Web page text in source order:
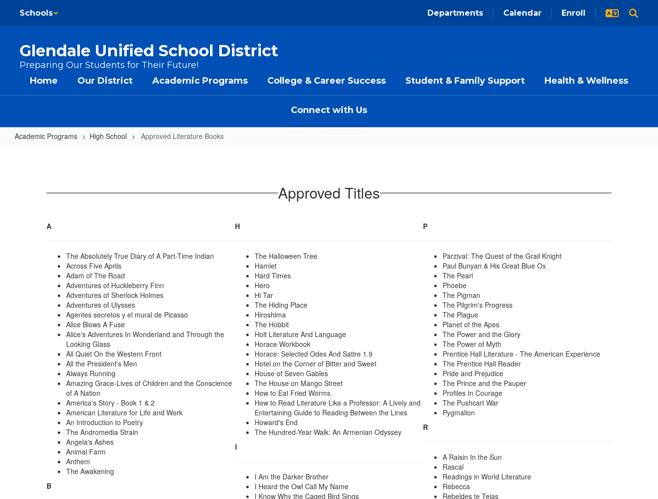
Skip to main content
Schools Departments Calendar Enroll
Glendale Unified School District
Preparing Our Students for Their Future!
Home
Our District Academic Programs College & Career Success Student & Family Support Health & Wellness
Connect with Us
Academic Programs High School Approved Literature Books
Approved Titles
A
The Absolutely True Diary of A Part-Time Indian
Across Five Aprils
Adam of The Road
Adventures of Huckleberry Finn
Adventures of Sherlock Holmes
Adventures of Ulysses
Agentes secretos y el mural de Picasso
Alice Blows A Fuse
Alice's Adventures In Wonderland and Through the
Looking Glass
All Quiet On the Western Front
All the President's Men
Always Running
Amazing Grace-Lives of Children and the Conscience
of A Nation
America's Story - Book 1 & 2
American Literature for Life and Work
An Introduction to Poetry
The Andromedia Strain
Angela's Ashes
Animal Farm
Anthem
The Awakening
B
H
The Halloween Tree
Hamlet
Hard Times
Hero
Hi Tar
The Hiding Place
Hiroshima
The Hobbit
Holt Literature And Language
Horace Workbook
Horace: Selected Odes And Satire 1.9
Hotel on the Corner of Bitter and Sweet
House of Seven Gables
The House on Mango Street
How to Eat Fried Worms
How to Read Literature Like a Professor: A Lively and
Entertaining Guide to Reading Between the Lines
Howard's End
The Hundred-Year Walk: An Armenian Odyssey
I
I Am the Darker Brother
I Heard the Owl Call My Name
I Know Why the Caged Bird Sings
P
Parzival: The Quest of the Grail Knight
Paul Bunyan & His Great Blue Ox
The Pearl
Phoebe
The Pigman
The Pilgrim's Progress
The Plague
Planet of the Apes
The Power and the Glory
The Power of Myth
Prentice Hall Literature - The American Experience
The Prentice Hall Reader
Pride and Prejudice
The Prince and the Pauper
Profiles In Courage
The Pushcart War
Pygmalion
R
A Raisin In the Sun
Rascal
Readings in World Literature
Rebecca
Rebeldes te Tejas